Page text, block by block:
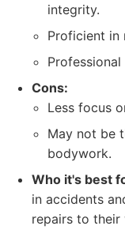
integrity.
Proficient in
Cons:
Less focus
May not be
bodywork.
Who it's best
in accidents
repairs to their